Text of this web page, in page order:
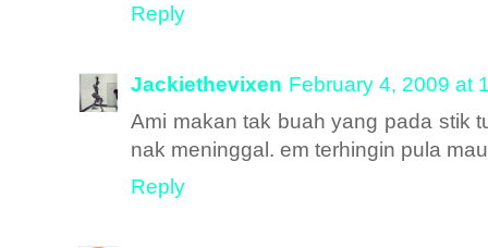
Reply
Jackiethevixen February 4, 2009 at
Ami makan tak buah yang pada stik
nak meninggal. em terhingin pula
Reply